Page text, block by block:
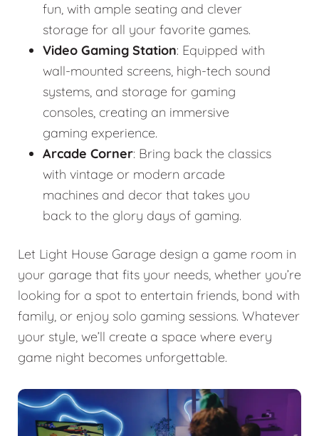
fun, with ample seating and clever
storage for all your favorite games.
Video Gaming Station: Equipped with
wall-mounted screens, high-tech sound
systems, and storage for gaming
consoles, creating an immersive
gaming experience.
Arcade Corner: Bring back the classics
with vintage or modern arcade
machines and decor that takes you
back to the glory days of gaming.
Let Light House Garage design a game room in
your garage that fits your needs, whether you’re
looking for a spot to entertain friends, bond with
family, or enjoy solo gaming sessions. Whatever
your style, we’ll create a space where every
game night becomes unforgettable.